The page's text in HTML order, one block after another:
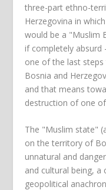
three-part ethno-
Herzegovina in
would be a "Muslim
if completely absurd
one of the last
Bosnia and
and that means
destruction of one
The "Muslim state"
on the territory of
unnatural and
and cultural being, a
geopolitical